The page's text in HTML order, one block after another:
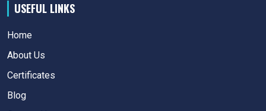
USEFUL LINKS
Home
About Us
Certificates
Blog